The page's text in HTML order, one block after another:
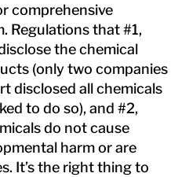
comprehensive
Regulations that #1,
the chemical
(only two companies
disclosed all chemicals
to do so), and #2,
do not cause
harm or are
It’s the right thing to